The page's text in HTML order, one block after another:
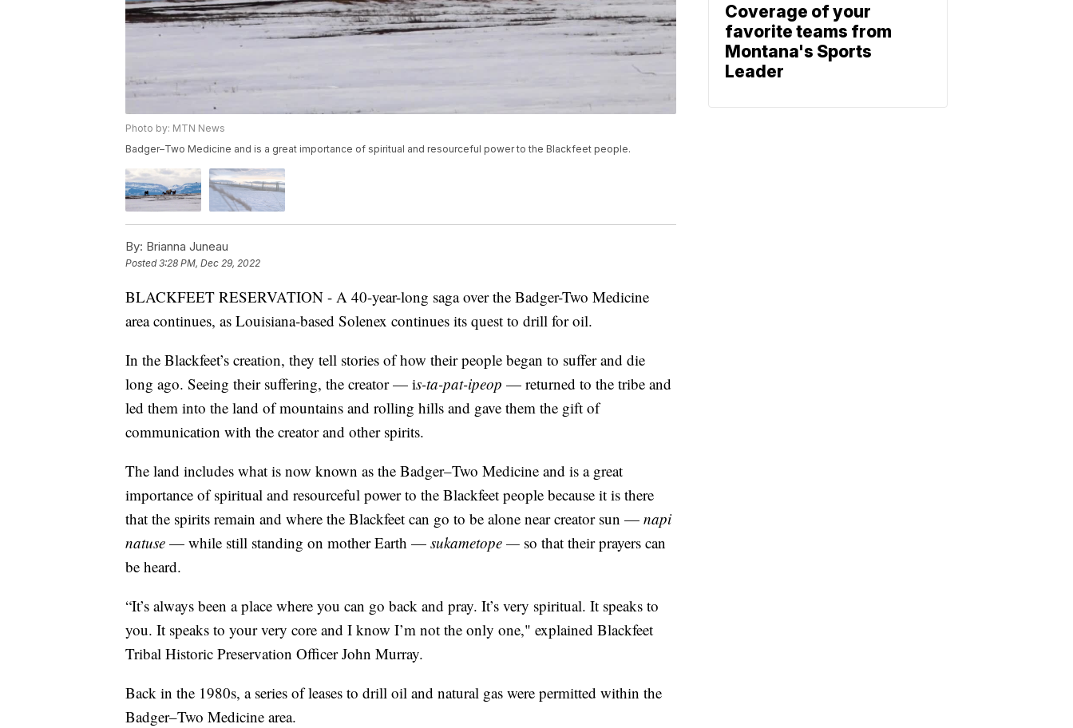
Photo by: MTN News
Badger–Two Medicine and is a great importance of spiritual and resourceful power to the Blackfeet people.
By: Brianna Juneau
Posted3:28 PM, Dec 29, 2022
BLACKFEET RESERVATION - A 40-year-long saga over the Badger-Two Medicine
area continues, as Louisiana-based Solenex continues its quest to drill for oil.
In the Blackfeet’s creation, they tell stories of how their people began to suffer and die
long ago. Seeing their suffering, the creator — is-ta-pat-ipeop — returned to the tribe and
led them into the land of mountains and rolling hills and gave them the gift of
communication with the creator and other spirits.
The land includes what is now known as the Badger–Two Medicine and is a great
importance of spiritual and resourceful power to the Blackfeet people because it is there
that the spirits remain and where the Blackfeet can go to be alone near creator sun — napi
natuse — while still standing on mother Earth — sukametope — so that their prayers can
be heard.
“It’s always been a place where you can go back and pray. It’s very spiritual. It speaks to
you. It speaks to your very core and I know I’m not the only one," explained Blackfeet
Tribal Historic Preservation Officer John Murray.
Back in the 1980s, a series of leases to drill oil and natural gas were permitted within the
Badger–Two Medicine area.
Coverage of your
favorite teams from
Montana's Sports
Leader